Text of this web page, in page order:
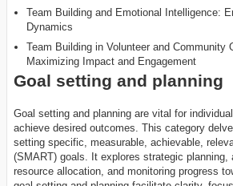
Team Building and Emotional Intelligence:
Dynamics
Team Building in Volunteer and Community
Maximizing Impact and Engagement
Goal setting and planning
Goal setting and planning are vital for
achieve desired outcomes. This category
setting specific, measurable, achievable,
(SMART) goals. It explores strategic planning,
resource allocation, and monitoring progress